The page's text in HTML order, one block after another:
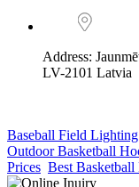
Address:
LV-2101 Latvia
Baseball Field Lighting
Outdoor Basketball
Prices Best